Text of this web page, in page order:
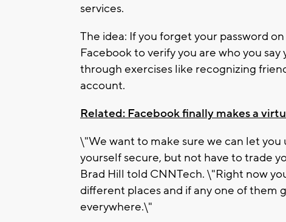
services.
The idea: If you forget your password
Facebook to verify you are who you
through exercises like recognizing
account.
Related: Facebook finally makes a
\"We want to make sure we can let
yourself secure, but not have to trade
Brad Hill told CNNTech. \"Right now
different places and if any one of them
everywhere.\"